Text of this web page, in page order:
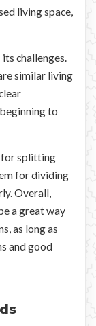
living space,
challenges.
similar living
to
for splitting
for dividing
Overall,
a great way
as long as
and good